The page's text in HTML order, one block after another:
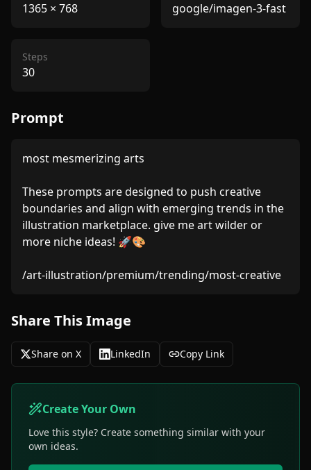
1365 × 768 google/imagen-3-fast
Steps
30
Prompt
most mesmerizing arts
These prompts are designed to push creative
boundaries and align with emerging trends in the
illustration marketplace. give me art wilder or
more niche ideas! 🚀🎨
Share This Image
Share on X LinkedIn Copy Link
Create Your Own
Love this style? Create something similar with your
own ideas.